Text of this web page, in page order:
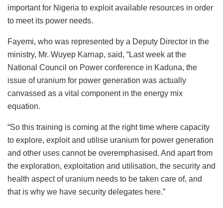
important for Nigeria to exploit available resources in order
to meet its power needs.
Fayemi, who was represented by a Deputy Director in the
ministry, Mr. Wuyep Karnap, said, “Last week at the
National Council on Power conference in Kaduna, the
issue of uranium for power generation was actually
canvassed as a vital component in the energy mix
equation.
“So this training is coming at the right time where capacity
to explore, exploit and utilise uranium for power generation
and other uses cannot be overemphasised. And apart from
the exploration, exploitation and utilisation, the security and
health aspect of uranium needs to be taken care of, and
that is why we have security delegates here.”